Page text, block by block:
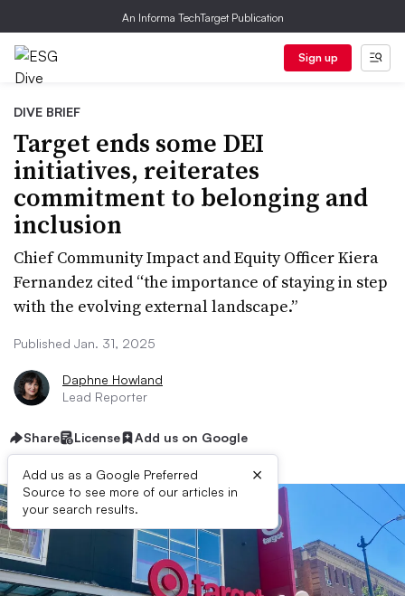
An Informa TechTarget Publication
Sign up
DIVE BRIEF
Target ends some DEI
initiatives, reiterates
commitment to belonging and
inclusion
Chief Community Impact and Equity Officer Kiera
Fernandez cited “the importance of staying in step
with the evolving external landscape.”
Published Jan. 31, 2025
Daphne Howland
Lead Reporter
Share License Add us on Google
Add us as a Google Preferred
Source to see more of our articles in
your search results.
×